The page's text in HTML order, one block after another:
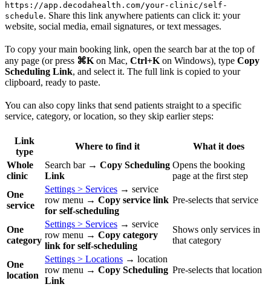
https://app.decodahealth.com/your-clinic/self-
schedule. Share this link anywhere patients can click it: your
website, social media, email signatures, or text messages.
To copy your main booking link, open the search bar at the top of
any page (or press ⌘Kon Mac, Ctrl+Kon Windows), type Copy
Scheduling Link, and select it. The full link is copied to your
clipboard, ready to paste.
You can also copy links that send patients straight to a specific
service, category, or location, so they skip earlier steps:
Link
type
Where to find it
What it does
Whole
clinic
Search bar → Copy Scheduling
Link
Opens the booking
page at the first step
One
service
Settings > Services → service
row menu → Copy service link
for self-scheduling
Pre-selects that service
One
category
Settings > Services → service
row menu → Copy category
link for self-scheduling
Shows only services in
that category
One
location
Settings > Locations → location
row menu → Copy Scheduling
Link
Pre-selects that location